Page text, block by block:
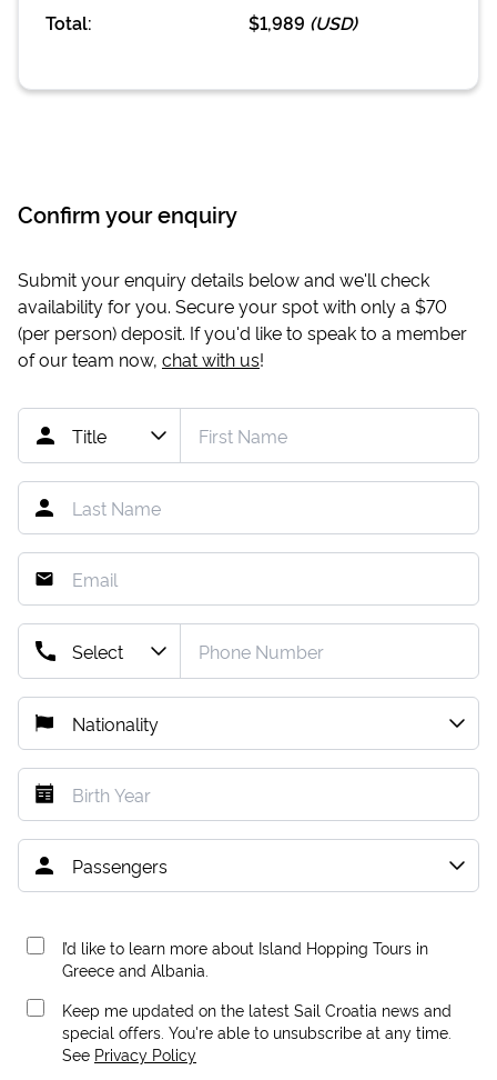
Total:
$1,989 (USD)
Confirm your enquiry
Submit your enquiry details below and we'll check
availability for you. Secure your spot with only a $70
(per person) deposit. If you'd like to speak to a member
of our team now, chat with us!
I’d like to learn more about Island Hopping Tours in
Greece and Albania.
Keep me updated on the latest Sail Croatia news and
special offers. You're able to unsubscribe at any time.
See Privacy Policy